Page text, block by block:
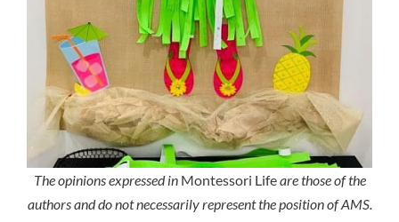
The opinions expressed in Montessori Lifeare those of the
authors and do not necessarily represent the position of AMS.